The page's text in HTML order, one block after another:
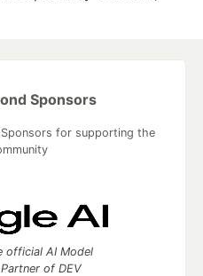
Sponsors
for supporting the
official AI Model
of DEV